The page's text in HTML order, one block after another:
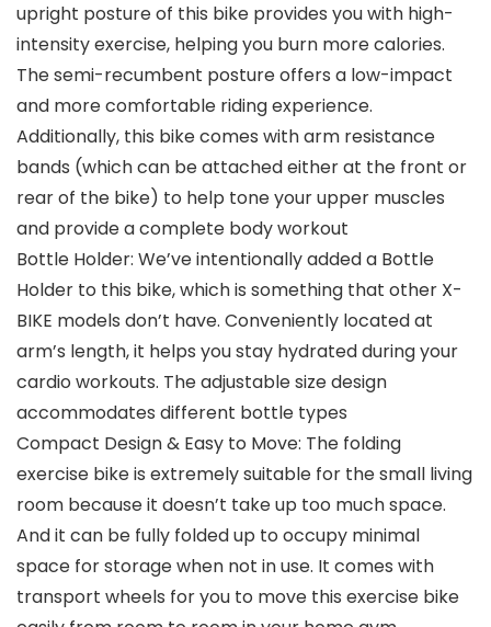
upright posture of this bike provides you with high-
intensity exercise, helping you burn more calories.
The semi-recumbent posture offers a low-impact
and more comfortable riding experience.
Additionally, this bike comes with arm resistance
bands (which can be attached either at the front or
rear of the bike) to help tone your upper muscles
and provide a complete body workout
Bottle Holder: We’ve intentionally added a Bottle
Holder to this bike, which is something that other X-
BIKE models don’t have. Conveniently located at
arm’s length, it helps you stay hydrated during your
cardio workouts. The adjustable size design
accommodates different bottle types
Compact Design & Easy to Move: The folding
exercise bike is extremely suitable for the small living
room because it doesn’t take up too much space.
And it can be fully folded up to occupy minimal
space for storage when not in use. It comes with
transport wheels for you to move this exercise bike